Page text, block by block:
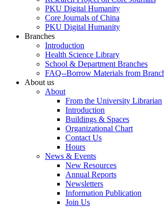
PKU Digital Humanity
Core Journals of China
PKU Digital Humanity
Branches
Introduction
Health Science Library
School & Department Branches
FAQ--Borrow Materials from
About us
About
From the University Librarian
Introduction
Buildings & Spaces
Organizational Chart
Contact Us
Hours
News & Events
New Resources
Annual Reports
Newsletters
Information Publication
Join Us